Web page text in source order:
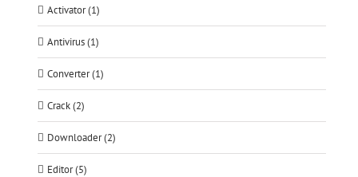
Activator (1)
Antivirus (1)
Converter (1)
Crack (2)
Downloader (2)
Editor (5)